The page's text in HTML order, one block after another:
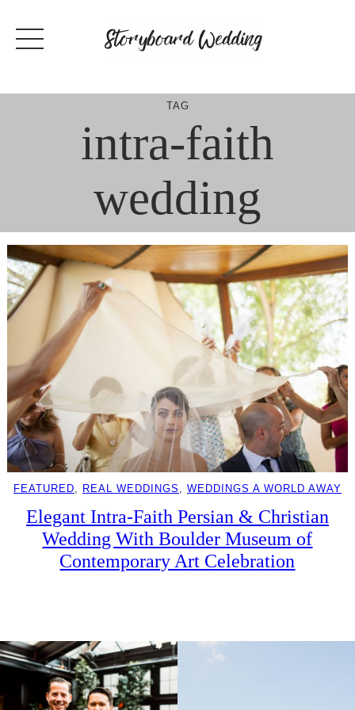
content
TAG
intra-faith
wedding
FEATURED REAL WEDDINGS WEDDINGS A WORLD AWAY
Elegant Intra-Faith Persian & Christian
Wedding With Boulder Museum of
Contemporary Art Celebration